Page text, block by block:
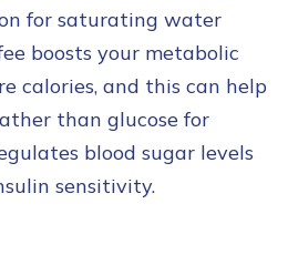
for saturating water
boosts your metabolic
calories, and this can help
than glucose for
blood sugar levels
sensitivity.